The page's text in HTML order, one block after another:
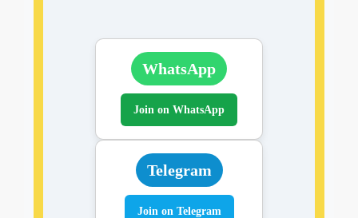
WhatsApp
Join on WhatsApp
Telegram
Join on Telegram